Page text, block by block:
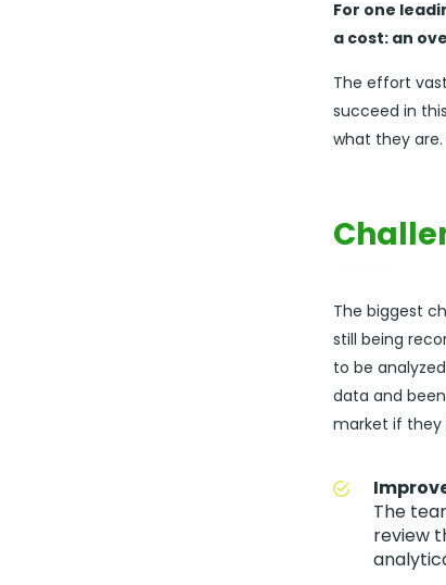
For one
a cost: an
The effort
succeed in
what they
The biggest
still being
to be
data and
market if they
The
review